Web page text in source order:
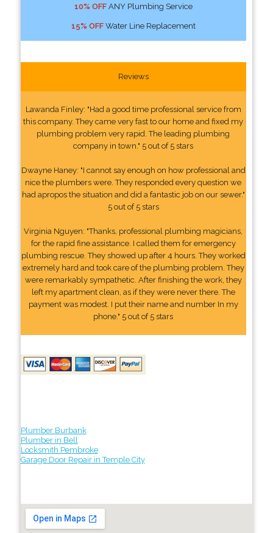
10% OFFANY Plumbing Service
15% OFFWater Line Replacement
Reviews
Lawanda Finley: "Had a good time professional service from
this company. They came very fast to our home and fixed my
plumbing problem very rapid. The leading plumbing
company in town." 5 out of 5 stars
Dwayne Haney: "I cannot say enough on how professional and
nice the plumbers were. They responded every question we
had apropos the situation and did a fantastic job on our sewer."
5 out of 5 stars
Virginia Nguyen: "Thanks, professional plumbing magicians,
for the rapid fine assistance. I called them for emergency
plumbing rescue. They showed up after 4 hours. They worked
extremely hard and took care of the plumbing problem. They
were remarkably sympathetic. After finishing the work, they
left my apartment clean, as if they were never there. The
payment was modest. I put their name and number In my
phone." 5 out of 5 stars
Plumber Burbank
Plumber in Bell
Locksmith Pembroke
Garage Door Repair in Temple City